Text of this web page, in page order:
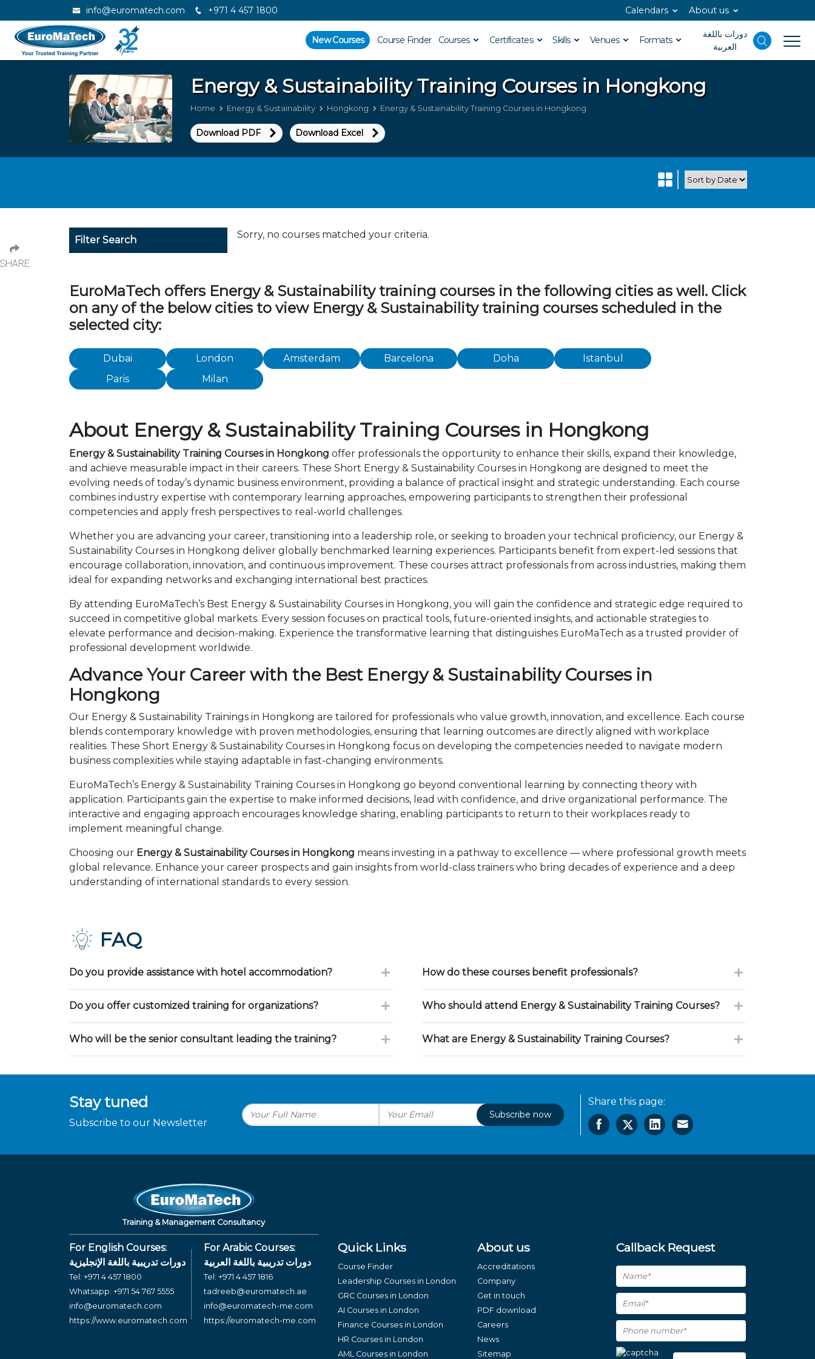
info@euromatech.com +971 4 457 1800 Calendars About us
New Courses Course Finder Courses Certificates Skills Venues Formats
دورات باللغة
العربية
Energy & SustainabilityTraining Courses in Hongkong
Home Energy & Sustainability Hongkong Energy & Sustainability Training Courses in Hongkong
Download PDF Download Excel
Sorry, no courses matched your criteria.
Filter Search
EuroMaTech offers Energy & Sustainability training courses in the following cities as well. Click
on any of the below cities to view Energy & Sustainability training courses scheduled in the
selected city:
Dubai London Amsterdam Barcelona Doha
Istanbul
Paris
Milan
About Energy & Sustainability Training Courses in Hongkong
Energy & Sustainability Training Courses in Hongkong offer professionals the opportunity to enhance their skills, expand their knowledge,
and achieve measurable impact in their careers. These Short Energy & Sustainability Courses in Hongkong are designed to meet the
evolving needs of today’s dynamic business environment, providing a balance of practical insight and strategic understanding. Each course
combines industry expertise with contemporary learning approaches, empowering participants to strengthen their professional
competencies and apply fresh perspectives to real-world challenges.
Whether you are advancing your career, transitioning into a leadership role, or seeking to broaden your technical proficiency, our Energy &
Sustainability Courses in Hongkong deliver globally benchmarked learning experiences. Participants benefit from expert-led sessions that
encourage collaboration, innovation, and continuous improvement. These courses attract professionals from across industries, making them
ideal for expanding networks and exchanging international best practices.
By attending EuroMaTech’s Best Energy & Sustainability Courses in Hongkong, you will gain the confidence and strategic edge required to
succeed in competitive global markets. Every session focuses on practical tools, future-oriented insights, and actionable strategies to
elevate performance and decision-making. Experience the transformative learning that distinguishes EuroMaTech as a trusted provider of
professional development worldwide.
Advance Your Career with the Best Energy & Sustainability Courses in
Hongkong
Our Energy & Sustainability Trainings in Hongkong are tailored for professionals who value growth, innovation, and excellence. Each course
blends contemporary knowledge with proven methodologies, ensuring that learning outcomes are directly aligned with workplace
realities. These Short Energy & Sustainability Courses in Hongkong focus on developing the competencies needed to navigate modern
business complexities while staying adaptable in fast-changing environments.
EuroMaTech’s Energy & Sustainability Training Courses in Hongkong go beyond conventional learning by connecting theory with
application. Participants gain the expertise to make informed decisions, lead with confidence, and drive organizational performance. The
interactive and engaging approach encourages knowledge sharing, enabling participants to return to their workplaces ready to
implement meaningful change.
Choosing our Energy & Sustainability Courses in Hongkong means investing in a pathway to excellence — where professional growth meets
global relevance. Enhance your career prospects and gain insights from world-class trainers who bring decades of experience and a deep
understanding of international standards to every session.
FAQ
Do you provide assistance with hotel accommodation?
Do you offer customized training for organizations?
Who will be the senior consultant leading the training?
How do these courses benefit professionals?
Who should attend Energy & Sustainability Training Courses?
What are Energy & Sustainability Training Courses?
Stay tuned
Subscribe to our Newsletter
Subscribe now
Share this page:
Training & Management Consultancy
For English Courses:
دورات تدريبية باللغة الإنجليزية
Tel: +971 4 457 1800
Whatsapp: +971 54 767 5555
info@euromatech.com
https://www.euromatech.com
For Arabic Courses:
دورات تدريبية باللغة العربية
Tel: +971 4 457 1816
tadreeb@euromatech.ae
info@euromatech-me.com
https://euromatech-me.com
Quick Links
Course Finder
Leadership Courses in London
GRC Courses in London
AI Courses in London
Finance Courses in London
HR Courses in London
AML Courses in London
About us
Accreditations
Company
Get in touch
PDF download
Careers
News
Sitemap
Callback Request
SHARE